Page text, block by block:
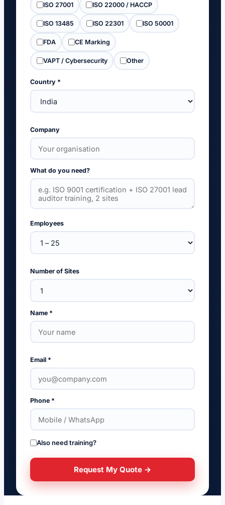
ISO 27001 ISO 22000 / HACCP
ISO 13485 ISO 22301 ISO 50001
FDA CE Marking
VAPT / Cybersecurity Other
Country *
Company
What do you need?
Employees
Number of Sites
Name *
Email *
Phone *
Also need training?
Request My Quote →